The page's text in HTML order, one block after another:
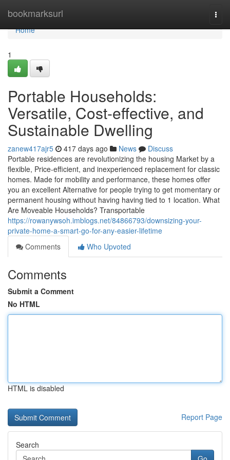
bookmarksurl
Home
Home
1
Portable Households:
Versatile, Cost-effective, and
Sustainable Dwelling
zanew417ajr5 417 days ago News
Discuss
Portable residences are revolutionizing the housing Market by a
flexible, Price-efficient, and inexperienced replacement for classic
homes. Made for mobility and performance, these homes offer
you an excellent Alternative for people trying to get momentary or
permanent housing without having having tied to 1 location. What
Are Moveable Households? Transportable
https://rowanywsoh.imblogs.net/84866793/downsizing-your-
private-home-a-smart-go-for-any-easier-lifetime
Comments
Who Upvoted
Comments
Submit a Comment
No HTML
HTML is disabled
Report Page
Search